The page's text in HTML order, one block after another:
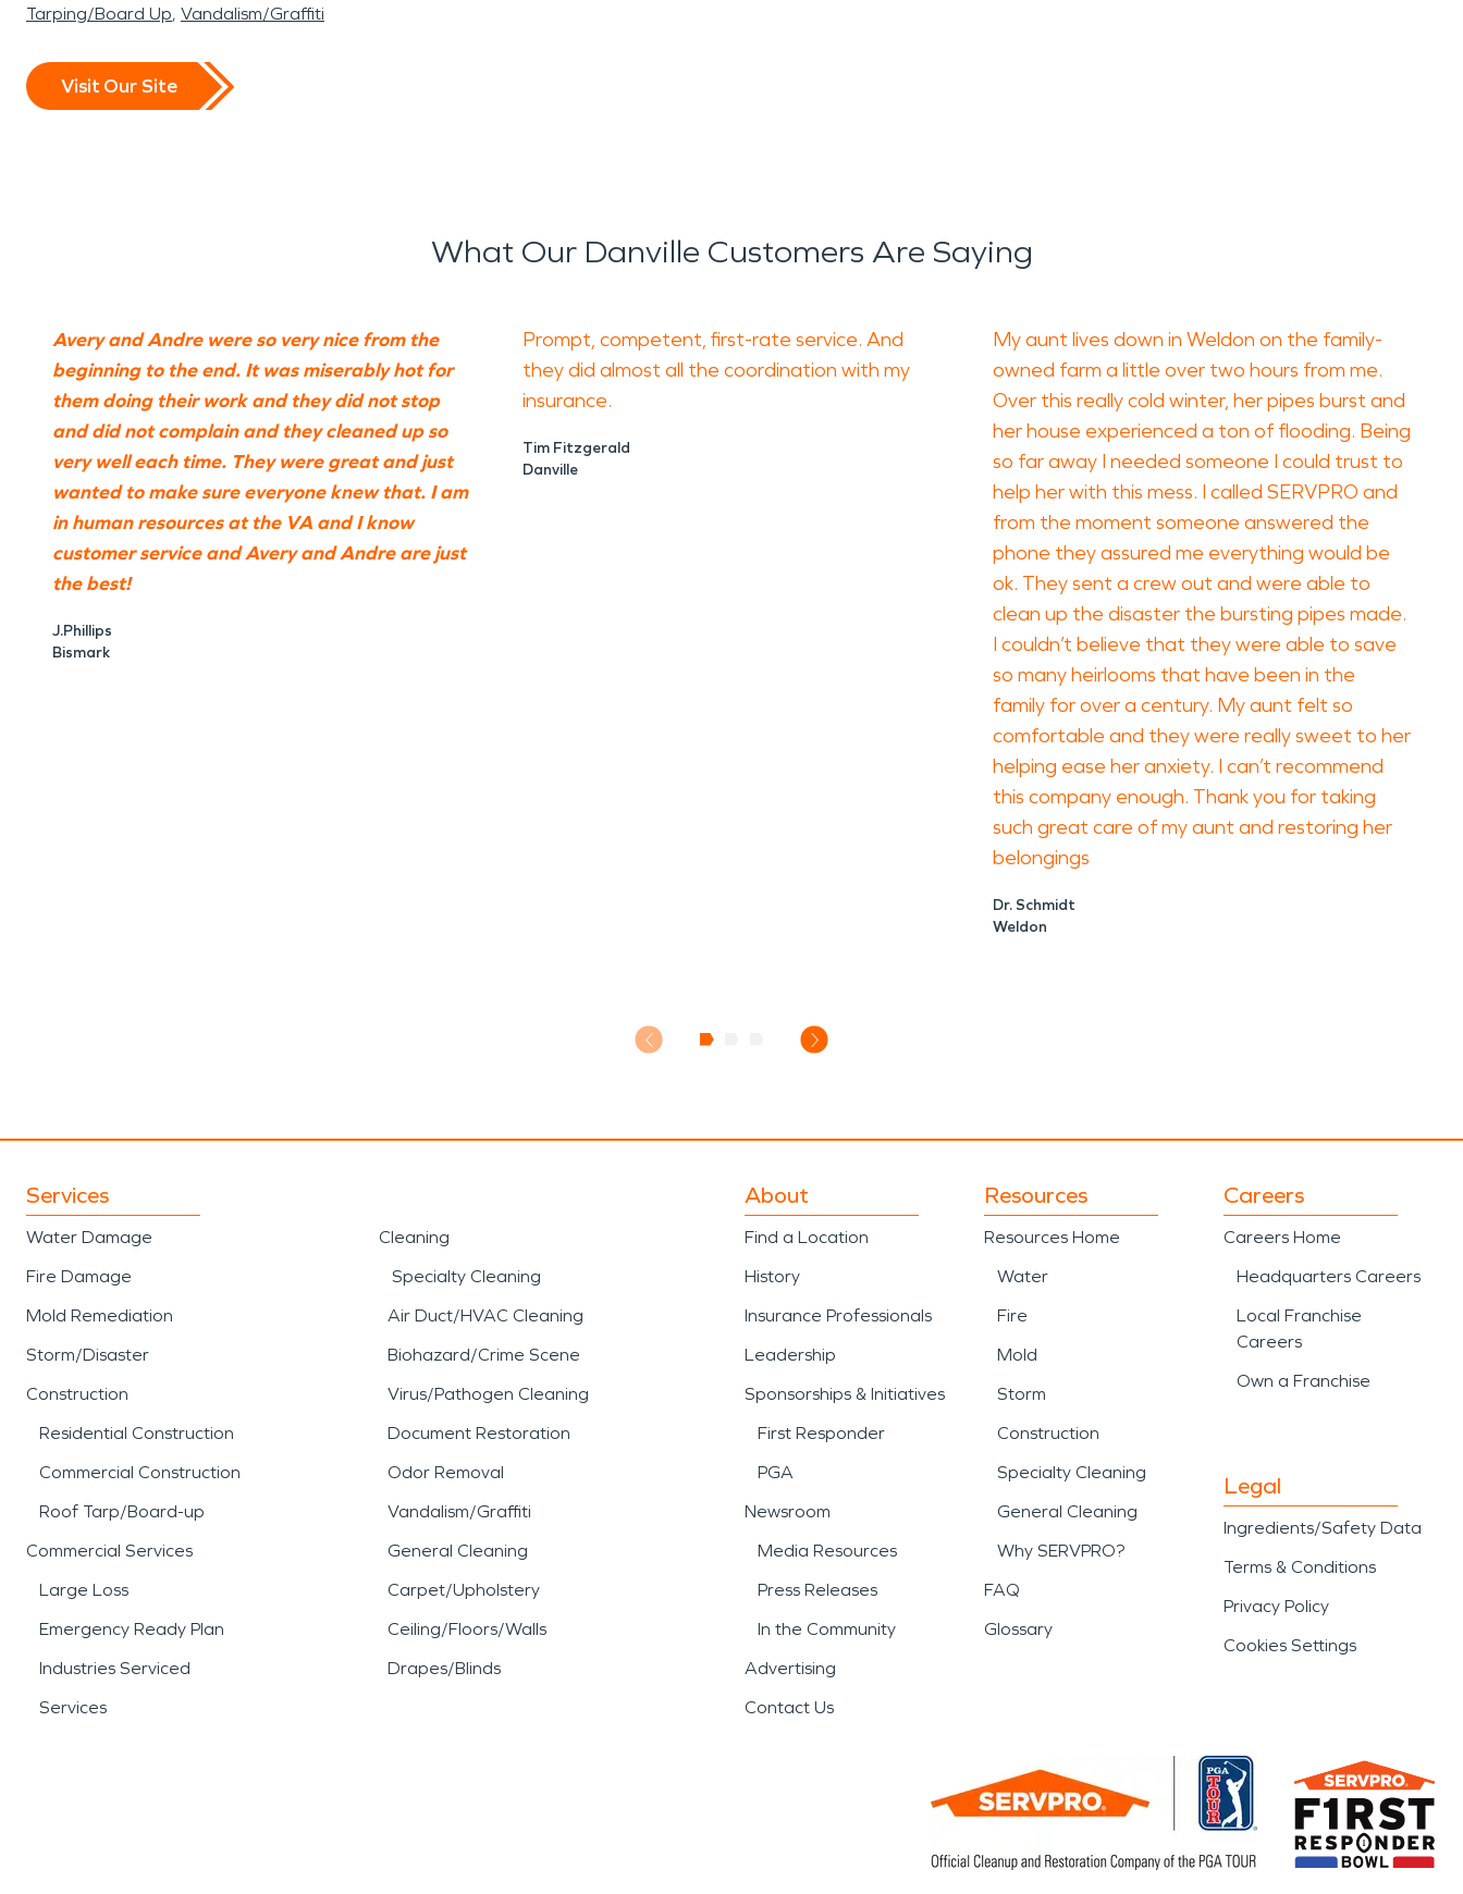
Tarping/Board Up Vandalism/Graffiti
Visit Our Site
What Our Danville Customers Are Saying
Avery and Andre were so very nice from the
beginning to the end. It was miserably hot for
them doing their work and they did not stop
and did not complain and they cleaned up so
very well each time. They were great and just
wanted to make sure everyone knew that. I am
in human resources at the VA and I know
customer service and Avery and Andre are just
the best!
J.Phillips
Bismark
Prompt, competent, first-rate service. And
they did almost all the coordination with my
insurance.
Tim Fitzgerald
Danville
My aunt lives down in Weldon on the family-
owned farm a little over two hours from me.
Over this really cold winter, her pipes burst and
her house experienced a ton of flooding. Being
so far away I needed someone I could trust to
help her with this mess. I called SERVPRO and
from the moment someone answered the
phone they assured me everything would be
ok. They sent a crew out and were able to
clean up the disaster the bursting pipes made.
I couldn’t believe that they were able to save
so many heirlooms that have been in the
family for over a century. My aunt felt so
comfortable and they were really sweet to her
helping ease her anxiety. I can’t recommend
this company enough. Thank you for taking
such great care of my aunt and restoring her
belongings
Dr. Schmidt
Weldon
Services
Water Damage
Fire Damage
Mold Remediation
Storm/Disaster
Construction
Residential Construction
Commercial Construction
Roof Tarp/Board-up
Commercial Services
Large Loss
Emergency Ready Plan
Industries Serviced
Services
Cleaning
Specialty Cleaning
Air Duct/HVAC Cleaning
Biohazard/Crime Scene
Virus/Pathogen Cleaning
Document Restoration
Odor Removal
Vandalism/Graffiti
General Cleaning
Carpet/Upholstery
Ceiling/Floors/Walls
Drapes/Blinds
About
Find a Location
History
Insurance Professionals
Leadership
Sponsorships & Initiatives
First Responder
PGA
Newsroom
Media Resources
Press Releases
In the Community
Advertising
Contact Us
Resources
Resources Home
Water
Fire
Mold
Storm
Construction
Specialty Cleaning
General Cleaning
Why SERVPRO?
FAQ
Glossary
Careers
Careers Home
Headquarters Careers
Local Franchise
Careers
Own a Franchise
Legal
Ingredients/Safety Data
Terms & Conditions
Privacy Policy
Cookies Settings